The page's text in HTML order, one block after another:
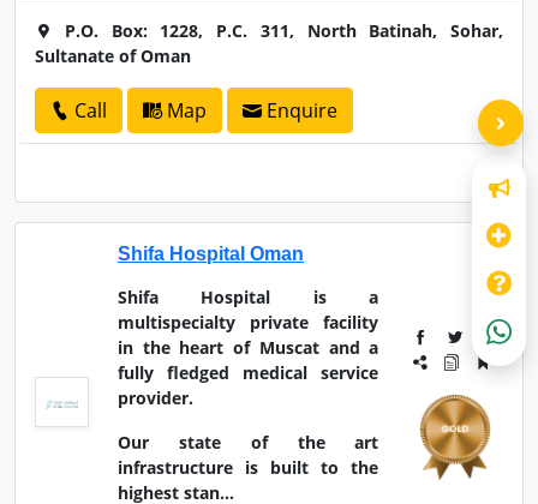
P.O. Box: 1228, P.C. 311, North Batinah, Sohar,
Sultanate of Oman
Call Map Enquire
Shifa Hospital Oman
Shifa Hospital is a
multispecialty private facility
in the heart of Muscat and a
fully fledged medical service
provider.
Our state of the art
infrastructure is built to the
highest stan...